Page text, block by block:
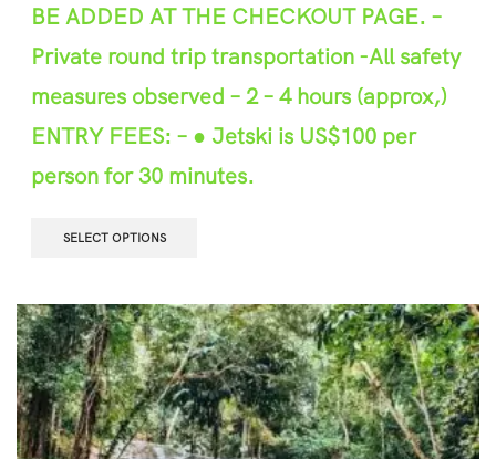
BE ADDED AT THE CHECKOUT PAGE. –
Private round trip transportation -All safety
measures observed – 2 – 4hours (approx,)
ENTRY FEES: – ● Jetski is US$100 per
person for 30 minutes.
SELECT OPTIONS